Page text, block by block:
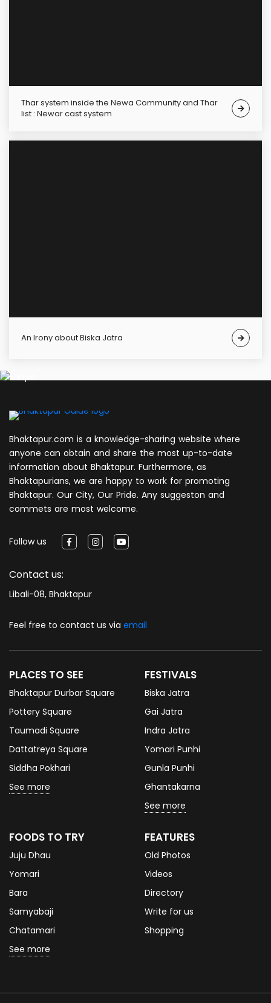
Thar system inside the Newa Community and Thar
list : Newar cast system
An Irony about Biska Jatra
Bhaktapur.com is a knowledge-sharing website where
anyone can obtain and share the most up-to-date
information about Bhaktapur. Furthermore, as
Bhaktapurians, we are happy to work for promoting
Bhaktapur. Our City, Our Pride. Any suggeston and
commets are most welcome.
Follow us
Contact us:
Libali-08, Bhaktapur
Feel free to contact us via email
PLACES TO SEE
Bhaktapur Durbar Square
Pottery Square
Taumadi Square
Dattatreya Square
Siddha Pokhari
See more
FESTIVALS
Biska Jatra
Gai Jatra
Indra Jatra
Yomari Punhi
Gunla Punhi
Ghantakarna
See more
FOODS TO TRY
Juju Dhau
Yomari
Bara
Samyabaji
Chatamari
See more
FEATURES
Old Photos
Videos
Directory
Write for us
Shopping